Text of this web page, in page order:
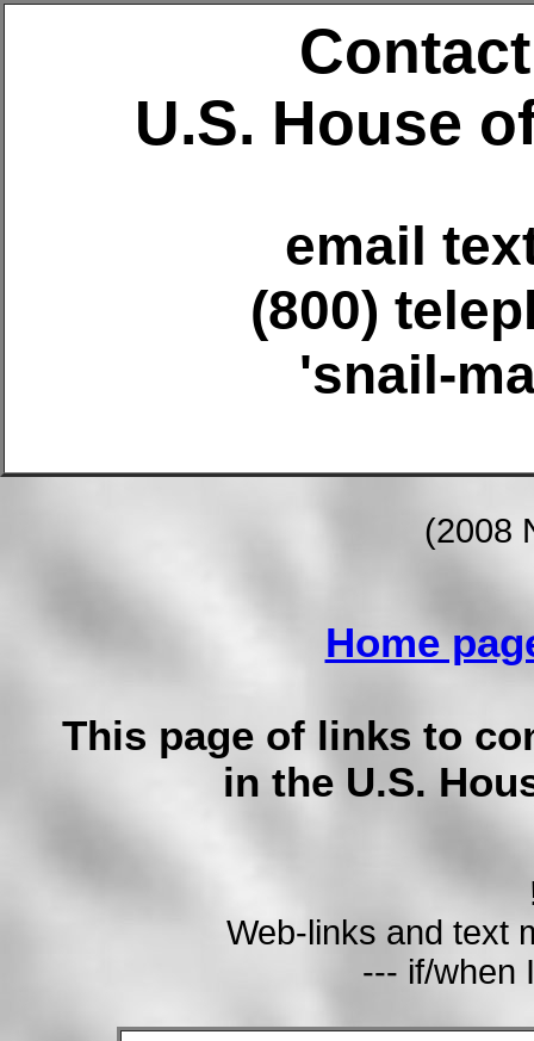
U.S. House
email
(800)
'snail-
(2008
Home
This page of links to
in the U.S.
Web-links and text
--- if/when